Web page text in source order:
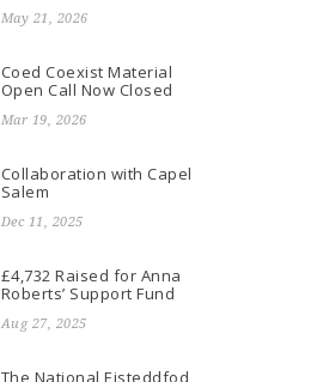
May 21, 2026
Coed Coexist Material
Open Call Now Closed
Mar 19, 2026
Collaboration with Capel
Salem
Dec 11, 2025
£4,732 Raised for Anna
Roberts’ Support Fund
Aug 27, 2025
The National Eisteddfod